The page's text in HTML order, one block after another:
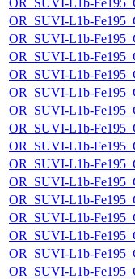
OR_SUVI-L1b-
OR_SUVI-L1b-
OR_SUVI-L1b-
OR_SUVI-L1b-
OR_SUVI-L1b-
OR_SUVI-L1b-
OR_SUVI-L1b-
OR_SUVI-L1b-
OR_SUVI-L1b-
OR_SUVI-L1b-
OR_SUVI-L1b-
OR_SUVI-L1b-
OR_SUVI-L1b-
OR_SUVI-L1b-
OR_SUVI-L1b-
OR_SUVI-L1b-